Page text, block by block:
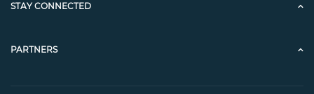
STAY CONNECTED
PARTNERS